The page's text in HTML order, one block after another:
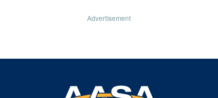
Advertisement